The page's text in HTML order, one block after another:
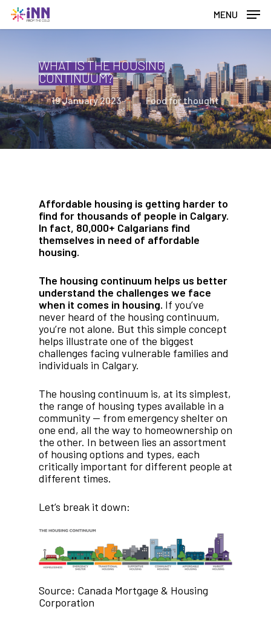
Skip
main
MENU
WHAT IS THE HOUSING
CONTINUUM?
19 January 2023 Food for thought
Affordable housing is getting harder to
find for thousands of people in Calgary.
In fact, 80,000+ Calgarians find
themselves in need of affordable
housing.
The housing continuum helps us better
understand the challenges we face
when it comes in housing. If you’ve
never heard of the housing continuum,
you’re not alone. But this simple concept
helps illustrate one of the biggest
challenges facing vulnerable families and
individuals in Calgary.
The housing continuum is, at its simplest,
the range of housing types available in a
community — from emergency shelter on
one end, all the way to homeownership on
the other. In between lies an assortment
of housing options and types, each
critically important for different people at
different times.
Let’s break it down:
Source: Canada Mortgage & Housing
Corporation